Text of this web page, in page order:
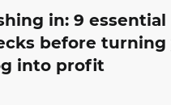
in: 9 essential
before turning
into profit